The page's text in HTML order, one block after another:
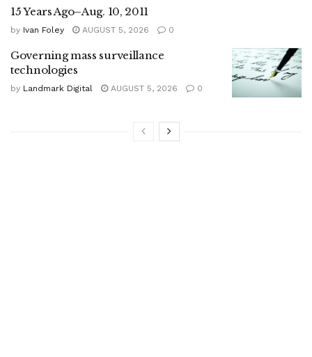
15 Years Ago–Aug. 10, 2011
by Ivan Foley AUGUST 5, 2026 0
Governing mass surveillance
technologies
by Landmark Digital AUGUST 5, 2026 0